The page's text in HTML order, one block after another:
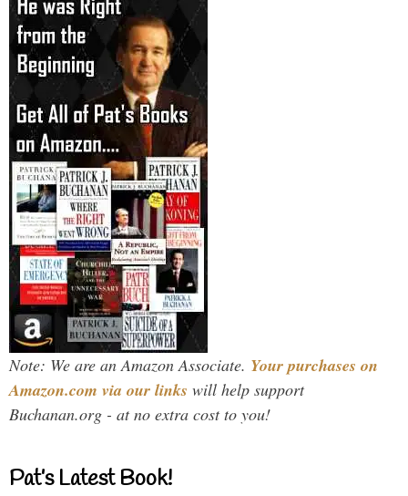
Note: We are an Amazon Associate. Your purchases on
Amazon.com via our links will help support
Buchanan.org - at no extra cost to you!
Pat’s Latest Book!